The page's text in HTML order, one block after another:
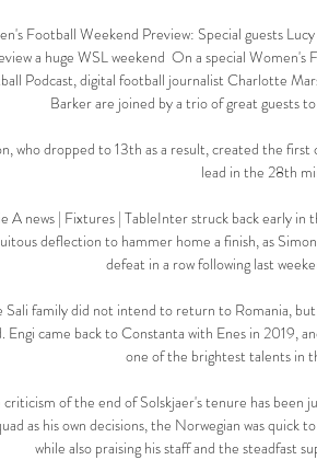
Football Weekend Preview: Special guests
a huge WSL weekend  On a special
Podcast, digital football journalist Charlotte
Barker are joined by a trio of great guests
who dropped to 13th as a result, created the
lead in the 28th
A news | Fixtures | TableInter struck back early
deflection to hammer home a finish, as
defeat in a row following last
Sali family did not intend to return to Romania,
Engi came back to Constanta with Enes in 2019,
one of the brightest talents in
of the end of Solskjaer's tenure has been
as his own decisions, the Norwegian was
while also praising his staff and the steadfast